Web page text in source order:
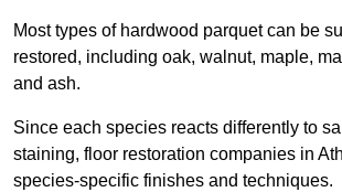
Most types of hardwood parquet can be
restored, including oak, walnut, maple,
and ash.
Since each species reacts differently to
staining, floor restoration companies in
species-specific finishes and techniques.